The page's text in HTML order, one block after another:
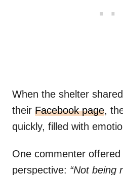
When the shelter
their Facebook page,
quickly, filled with
One commenter offered
perspective: “Not being